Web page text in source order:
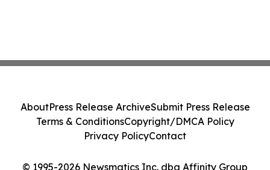
© 1995-2026 Newsmatics Inc. dba Affinity Group
AboutPress Release ArchiveSubmit Press Release
Terms & ConditionsCopyright/DMCA Policy
Privacy PolicyContact